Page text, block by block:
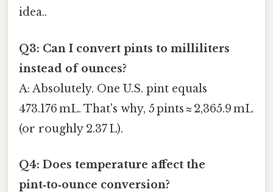
idea..
Q3: Can I convert pints to milliliters
instead of ounces?
A: Absolutely. One U.S. pint equals
473.176 mL. That's why, 5 pints ≈ 2,365.9 mL
(or roughly 2.37 L).
Q4: Does temperature affect the
pint‑to‑ounce conversion?